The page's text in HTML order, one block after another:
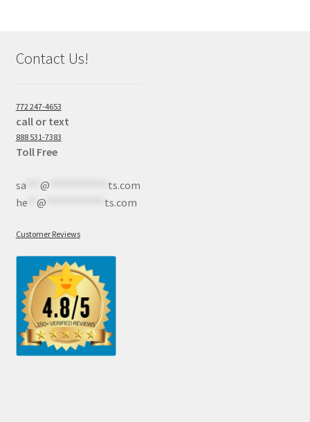
Contact Us!
772 247-4653
call or text
888 531-7383
Toll Free
sa*** @
ts.com
he** @ ts.com
Customer Reviews